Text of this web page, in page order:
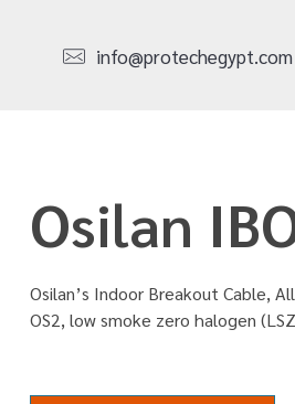
info@protechegypt.com
Osilan
Osilan’s Indoor Breakout Cable,
OS2, low smoke zero halogen